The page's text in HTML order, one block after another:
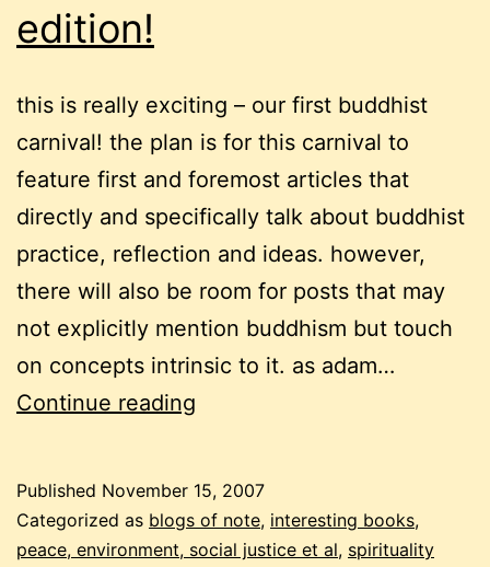
edition!
this is really exciting – our first buddhist
carnival! the plan is for this carnival to
feature first and foremost articles that
directly and specifically talk about buddhist
practice, reflection and ideas. however,
there will also be room for posts that may
not explicitly mention buddhism but touch
on concepts intrinsic to it. as adam…
Continue reading
–
1st
Published November 15, 2007
Categorized as blogs of note, interesting books,
peace, environment, social justice et al, spirituality